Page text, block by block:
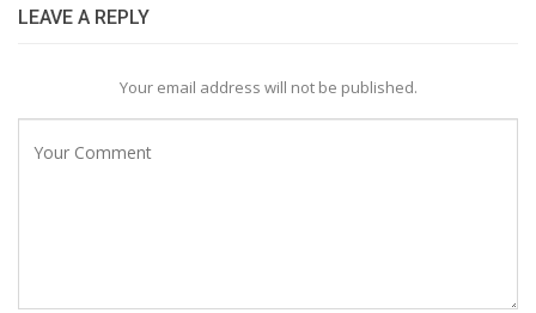
LEAVE A REPLY
Your email address will not be published.